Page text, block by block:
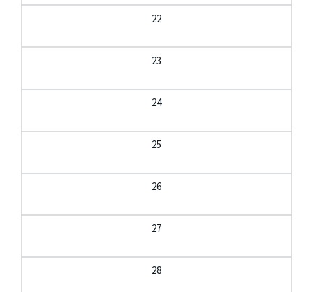
22
23
24
25
26
27
28